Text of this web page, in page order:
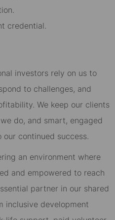
credential.
investors rely on us to
to challenges, and
We keep our clients
do, and smart, engaged
our continued success.
an environment where
and empowered to reach
partner in our shared
inclusive development